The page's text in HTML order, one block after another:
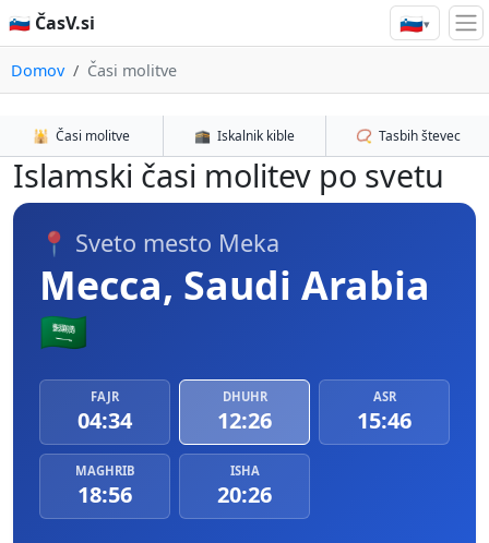
🇸🇮 ČasV.si 🇸🇮▾
Domov Časi molitve
🕌 Časi molitve 🕋 Iskalnik kible 📿 Tasbih števec
Islamski časi molitev po svetu
📍 Sveto mesto Meka
Mecca, Saudi Arabia
🇸🇦
FAJR
04:34
DHUHR
12:26
ASR
15:46
MAGHRIB
18:56
ISHA
20:26